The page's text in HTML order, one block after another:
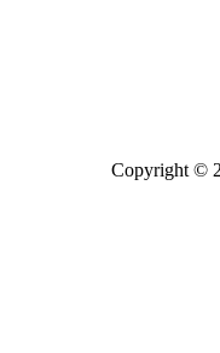
Copyright ©